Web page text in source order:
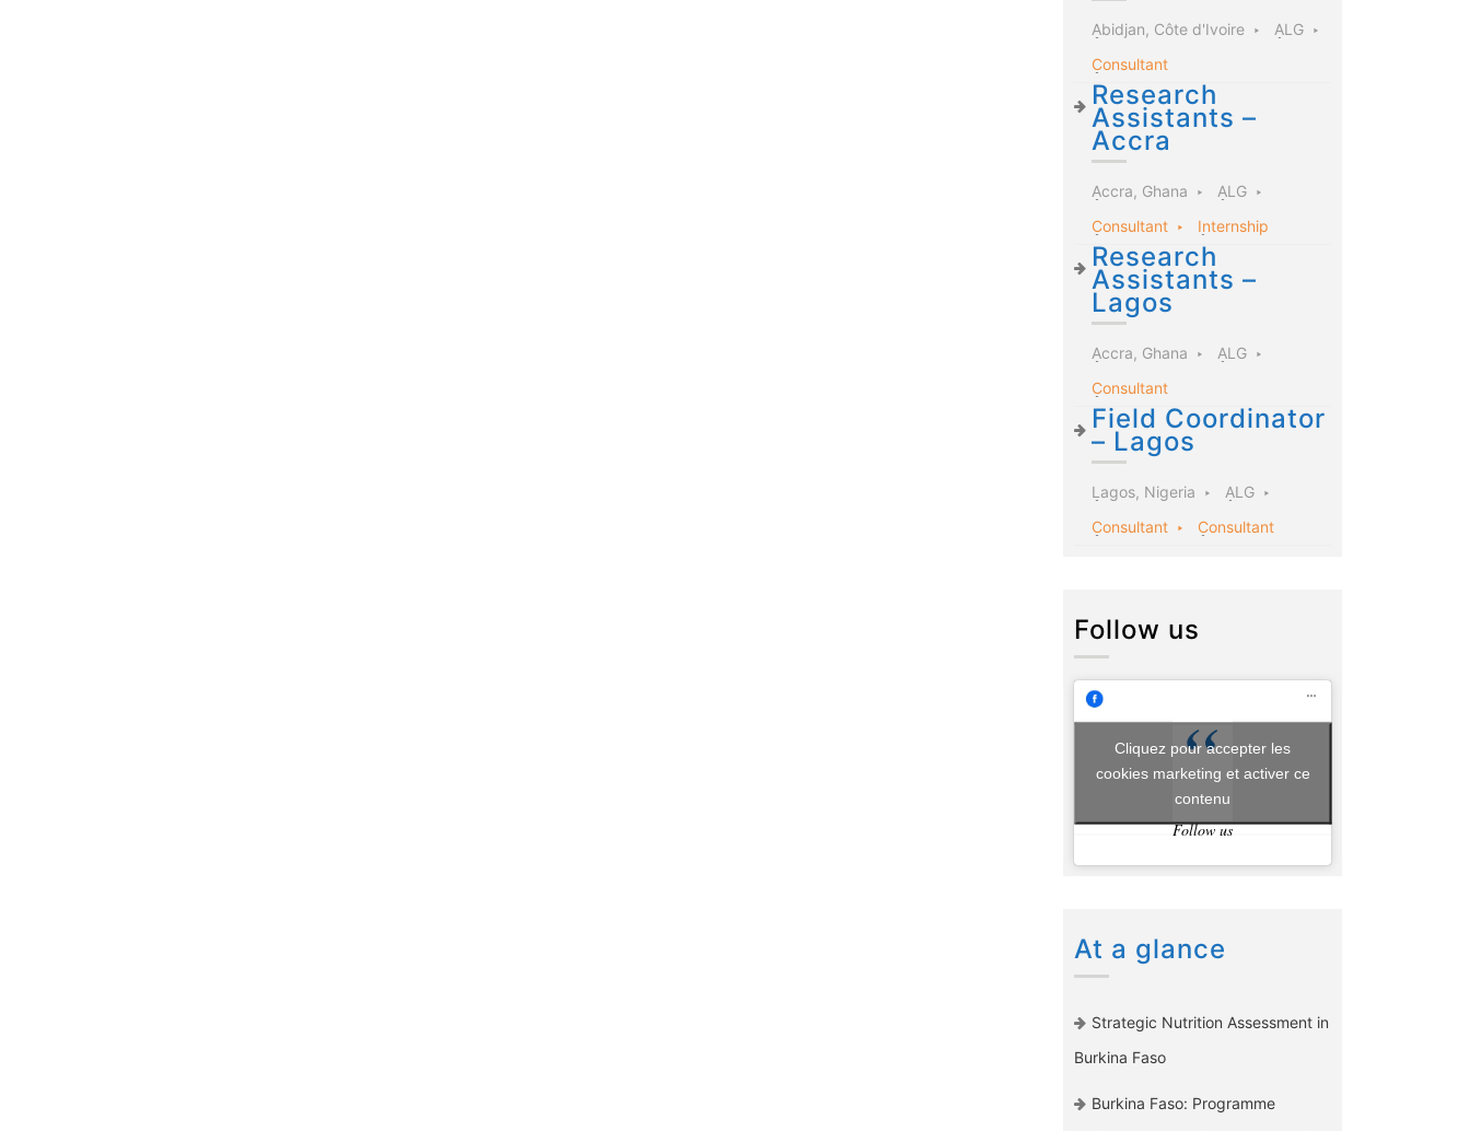
Abidjan, Côte d'Ivoire
ALG
Consultant
Research
Assistants –
Accra
Accra, Ghana
ALG
Consultant
Internship
Research
Assistants –
Lagos
Accra, Ghana
ALG
Consultant
Field Coordinator
– Lagos
Lagos, Nigeria
ALG
Consultant
Consultant
Follow us
Follow us
Cliquez pour accepter les
cookies marketing et activer ce
contenu
At a glance
Strategic Nutrition Assessment in
Burkina Faso
Burkina Faso: Programme